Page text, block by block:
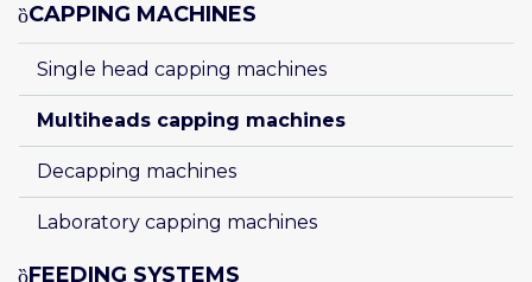
CAPPING MACHINES
Single head capping machines
Multiheads capping machines
Decapping machines
Laboratory capping machines
FEEDING SYSTEMS